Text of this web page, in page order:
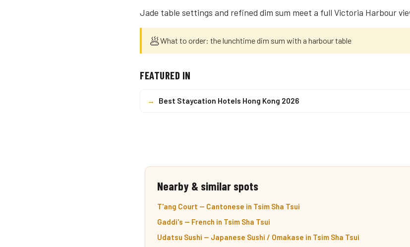
Jade table settings and refined dim sum meet a full Victoria Harbour
🥟What to order: the lunchtime dim sum with a harbour table
FEATURED IN
→ Best Staycation Hotels Hong Kong 2026
Nearby & similar spots
T'ang Court — Cantonese in Tsim Sha Tsui
Gaddi's — French in Tsim Sha Tsui
Udatsu Sushi — Japanese Sushi / Omakase in Tsim Sha Tsui